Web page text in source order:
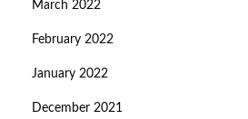
March 2022
February 2022
January 2022
December 2021